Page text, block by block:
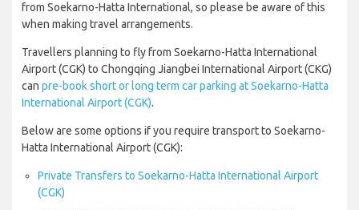
from Soekarno-Hatta International, so please be aware of this
when making travel arrangements.
Travellers planning to fly from Soekarno-Hatta International
Airport (CGK) to Chongqing Jiangbei International Airport (CKG)
can pre-book short or long term car parking at Soekarno-Hatta
International Airport (CGK).
Below are some options if you require transport to Soekarno-
Hatta International Airport (CGK):
Private Transfers to Soekarno-Hatta International Airport
(CGK)